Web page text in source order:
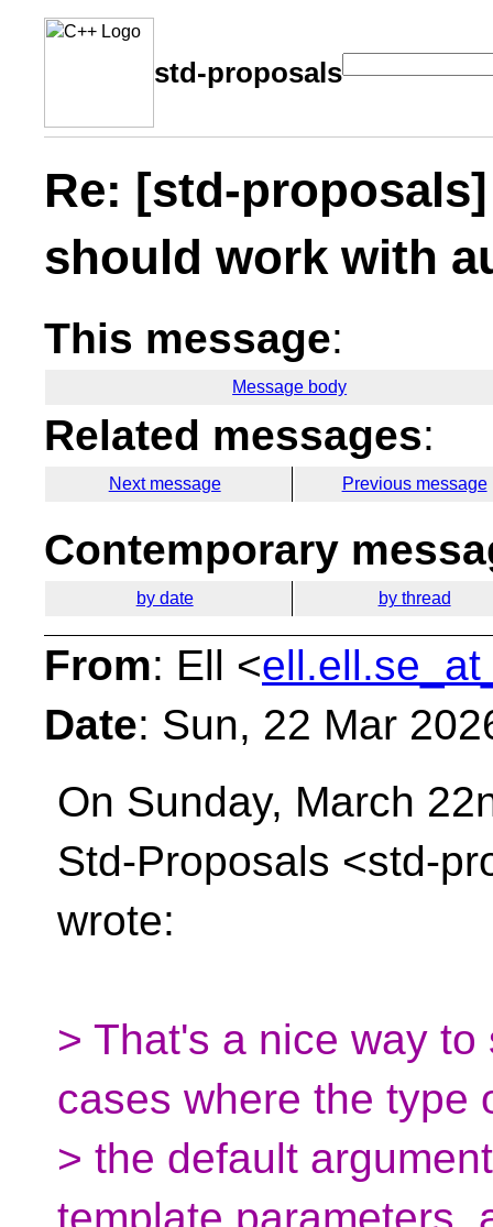
std-proposals
Re: [std-
should work with
This message:
Message body
Related messages:
Next message Previous message
Contemporary
by date by thread
From: Ell <
Date: Sun, 22 Mar
On Sunday, March
Std-Proposals <std-
wrote:
> That's a nice way
cases where the type
> the default